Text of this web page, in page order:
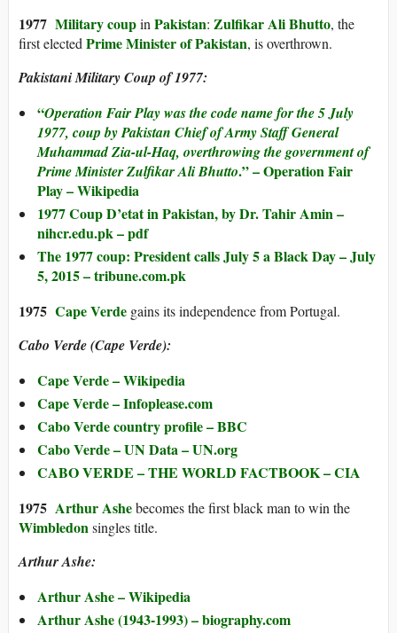
1977 Military coupin Pakistan: Zulfikar Ali Bhutto, the
first elected Prime Minister of Pakistan, is overthrown.
Pakistani Military Coup of 1977:
“Operation Fair Playwas the code name for the 5 July
1977, coup by Pakistan Chief of Army Staff General
Muhammad Zia-ul-Haq, overthrowing the government of
Prime Minister Zulfikar Ali Bhutto.” – Operation Fair
Play – Wikipedia
1977 Coup D’etat in Pakistan, by Dr. Tahir Amin –
nihcr.edu.pk – pdf
The 1977 coup: President calls July 5 a Black Day – July
5, 2015 – tribune.com.pk
1975 Cape Verde gains its independence from Portugal.
Cabo Verde (Cape Verde):
Cape Verde – Wikipedia
Cape Verde – Infoplease.com
Cabo Verde country profile – BBC
Cabo Verde – UN Data – UN.org
CABO VERDE – THE WORLD FACTBOOK – CIA
1975 Arthur Ashebecomes the first black man to win the
Wimbledonsingles title.
Arthur Ashe:
Arthur Ashe – Wikipedia
Arthur Ashe (1943-1993) – biography.com